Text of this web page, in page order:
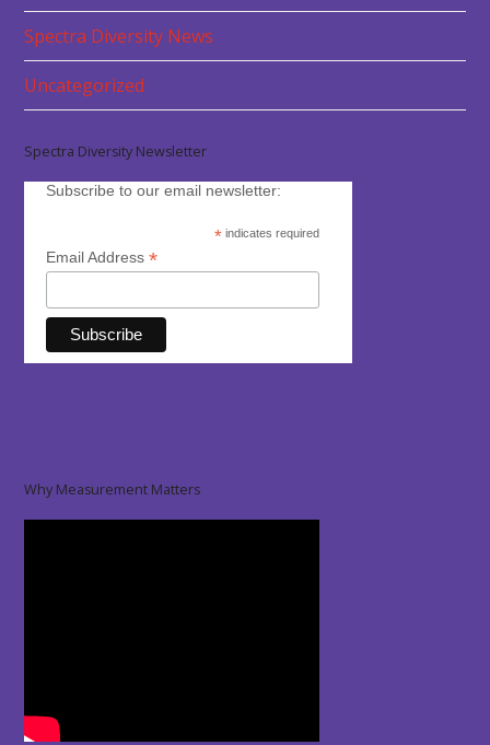
Spectra Diversity News
Uncategorized
Spectra Diversity Newsletter
Subscribe to our email newsletter:
* indicates required
Email Address*
Why Measurement Matters